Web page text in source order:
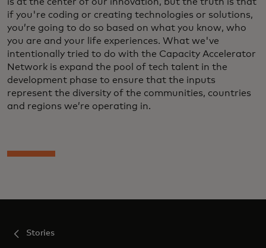
if you're coding or creating technologies or solutions,
you’re going to do so based on what you know, who
you are and your life experiences. What we've
intentionally tried to do with the Capacity Accelerator
Network is expand the pool of tech talent in the
development phase to ensure that the inputs
represent the diversity of the communities, countries
and regions we’re operating in.
Stories